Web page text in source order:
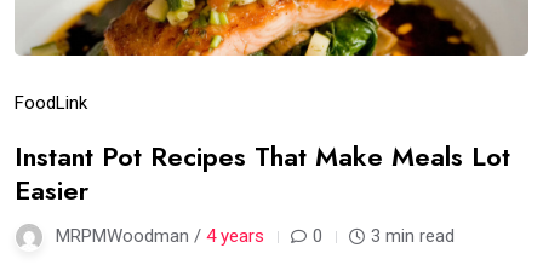
FoodLink
Instant Pot Recipes That Make Meals Lot
Easier
MRPMWoodman / 4 years 0 3 min read